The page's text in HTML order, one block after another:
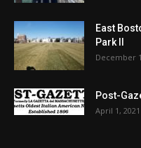
East
Park II
December
Post-
April 1, 2021